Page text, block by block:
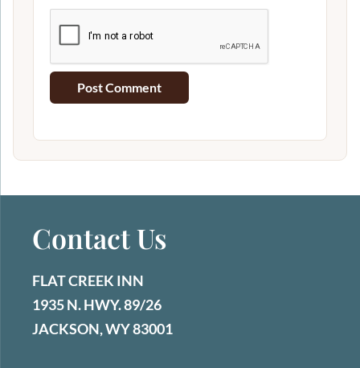
Contact Us
FLAT CREEK INN
1935 N. HWY. 89/26
JACKSON, WY 83001